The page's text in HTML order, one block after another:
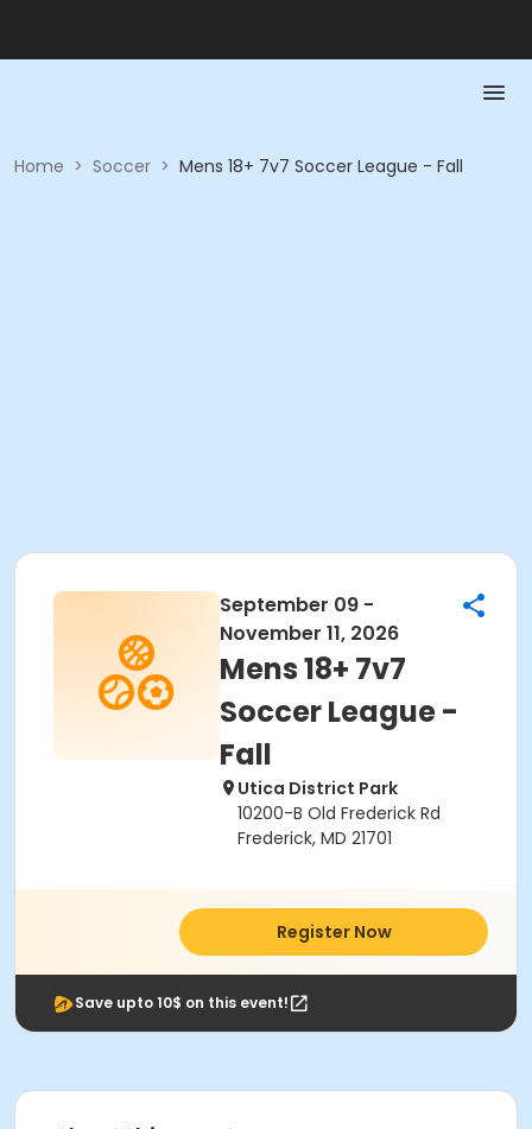
Home > Soccer > Mens 18+ 7v7 Soccer League - Fall
September 09 -
November 11, 2026
Mens 18+ 7v7
Soccer League -
Fall
Utica District Park
10200-B Old Frederick Rd
Frederick, MD 21701
Register Now
Save upto 10$ on this event!